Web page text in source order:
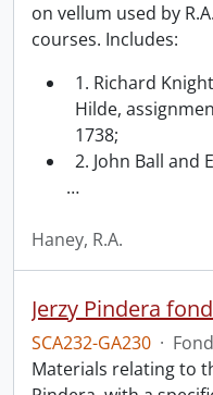
on vellum used by
courses. Includes:
1. Richard
Hilde,
1738;
2. John Ball and
…
Haney, R.A.
Jerzy Pindera
SCA232-GA230 ·
Materials relating to